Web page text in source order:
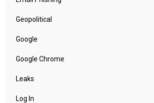
Geopolitical
Google
Google Chrome
Leaks
Log In